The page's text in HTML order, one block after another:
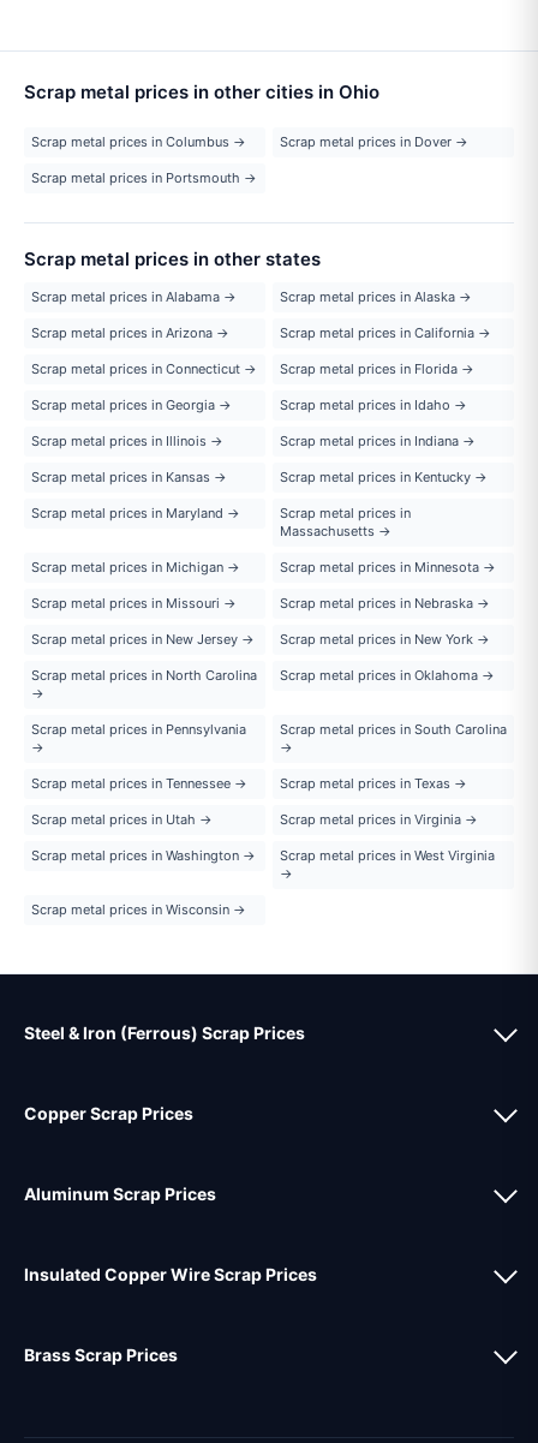
Scrap metal prices in other cities in Ohio
Scrap metal prices in Columbus → Scrap metal prices in Dover →
Scrap metal prices in Portsmouth →
Scrap metal prices in other states
Scrap metal prices in Alabama → Scrap metal prices in Alaska →
Scrap metal prices in Arizona → Scrap metal prices in California →
Scrap metal prices in Connecticut → Scrap metal prices in Florida →
Scrap metal prices in Georgia → Scrap metal prices in Idaho →
Scrap metal prices in Illinois → Scrap metal prices in Indiana →
Scrap metal prices in Kansas → Scrap metal prices in Kentucky →
Scrap metal prices in Maryland →
Scrap metal prices in
Massachusetts →
Scrap metal prices in Michigan → Scrap metal prices in Minnesota →
Scrap metal prices in Missouri → Scrap metal prices in Nebraska →
Scrap metal prices in New Jersey → Scrap metal prices in New York →
Scrap metal prices in North Carolina
→
Scrap metal prices in Oklahoma →
Scrap metal prices in Pennsylvania
→
Scrap metal prices in South Carolina
→
Scrap metal prices in Tennessee → Scrap metal prices in Texas →
Scrap metal prices in Utah → Scrap metal prices in Virginia →
Scrap metal prices in Washington →
Scrap metal prices in West Virginia
→
Scrap metal prices in Wisconsin →
Steel & Iron (Ferrous) Scrap Prices
Copper Scrap Prices
Aluminum Scrap Prices
Insulated Copper Wire Scrap Prices
Brass Scrap Prices